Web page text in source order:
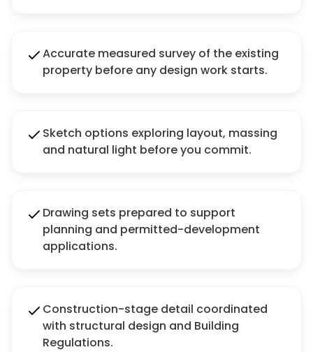
Accurate measured survey of the existing
property before any design work starts.
Sketch options exploring layout, massing
and natural light before you commit.
Drawing sets prepared to support
planning and permitted-development
applications.
Construction-stage detail coordinated
with structural design and Building
Regulations.